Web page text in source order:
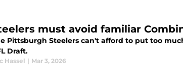
must avoid familiar
Pittsburgh Steelers can't afford to put too
Draft.
Hassel | Mar 3, 2026